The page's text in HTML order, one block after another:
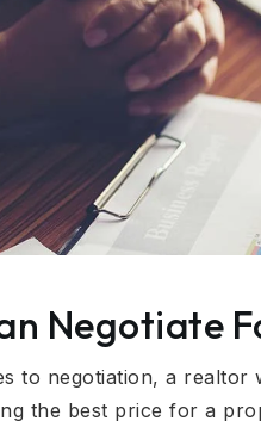
Negotiate
to negotiation, a realtor
the best price for a